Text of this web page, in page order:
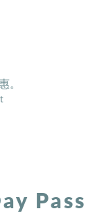
。
Pass